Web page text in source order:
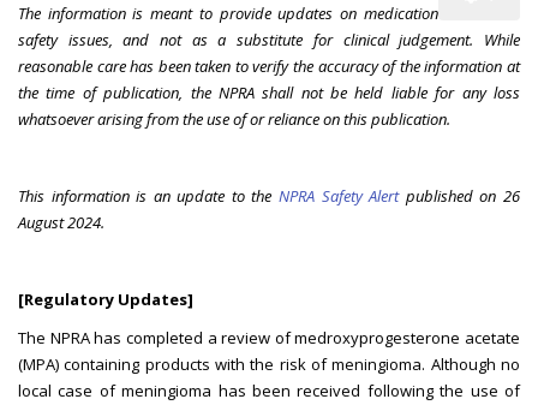
The information is meant to provide updates on medication
safety issues, and not as a substitute for clinical judgement. While
reasonable care has been taken to verify the accuracy of the information at
the time of publication, the NPRA shall not be held liable for any loss
whatsoever arising from the use of or reliance on this publication.
This information is an update to theNPRA Safety Alertpublished on 26
August 2024.
[Regulatory Updates]
The NPRA has completed a review of medroxyprogesterone acetate
(MPA) containing products with the risk of meningioma. Although no
local case of meningioma has been received following the use of